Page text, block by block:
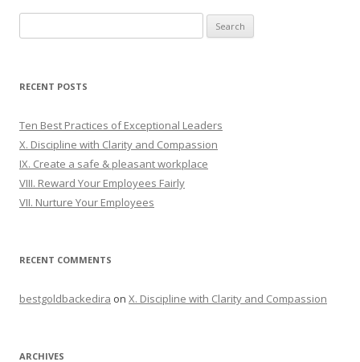
for:
RECENT POSTS
Ten Best Practices of Exceptional Leaders
X. Discipline with Clarity and Compassion
IX. Create a safe & pleasant workplace
VIII. Reward Your Employees Fairly
VII. Nurture Your Employees
RECENT COMMENTS
bestgoldbackedira on X. Discipline with Clarity and Compassion
ARCHIVES